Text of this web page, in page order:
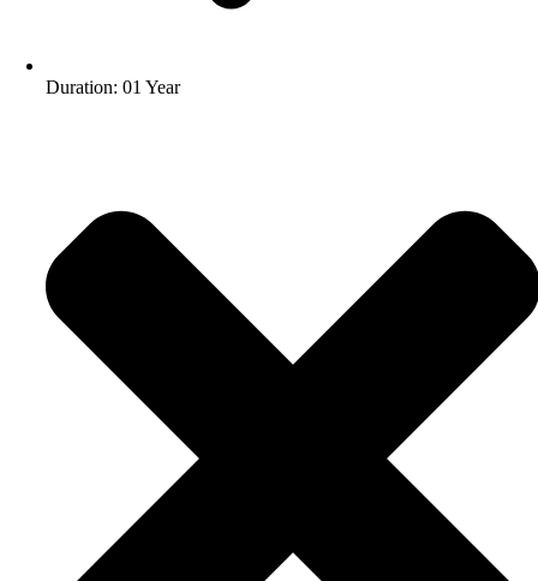
Duration: 01 Year